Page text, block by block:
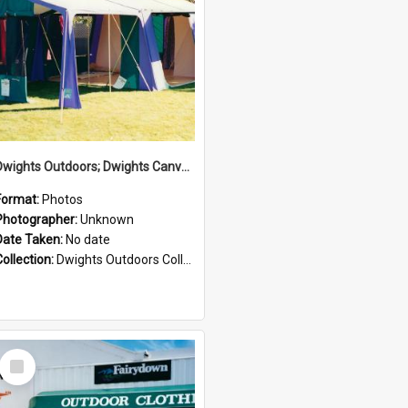
Dwights Outdoors; Dwights Canvas Tent; no date
Photos
Unknown
Taken: No date
Dwights Outdoors Collection
Select
Item